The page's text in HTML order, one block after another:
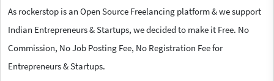
As rockerstop is an Open Source Freelancing platform & we support
Indian Entrepreneurs & Startups, we decided to make it Free. No
Commission, No Job Posting Fee, No Registration Fee for
Entrepreneurs & Startups.